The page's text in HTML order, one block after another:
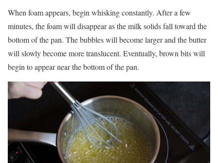
When foam appears, begin whisking constantly. After a few
minutes, the foam will disappear as the milk solids fall toward the
bottom of the pan. The bubbles will become larger and the butter
will slowly become more translucent. Eventually, brown bits will
begin to appear near the bottom of the pan.